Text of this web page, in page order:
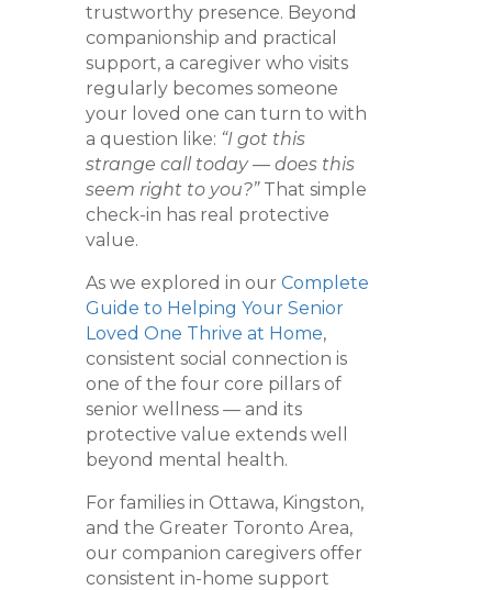
trustworthy presence. Beyond
companionship and practical
support, a caregiver who visits
regularly becomes someone
your loved one can turn to with
a question like: “I got this
strange call today — does this
seem right to you?”That simple
check-in has real protective
value.
As we explored in our Complete
Guide to Helping Your Senior
Loved One Thrive at Home,
consistent social connection is
one of the four core pillars of
senior wellness — and its
protective value extends well
beyond mental health.
For families in Ottawa, Kingston,
and the Greater Toronto Area,
our companion caregivers offer
consistent in-home support